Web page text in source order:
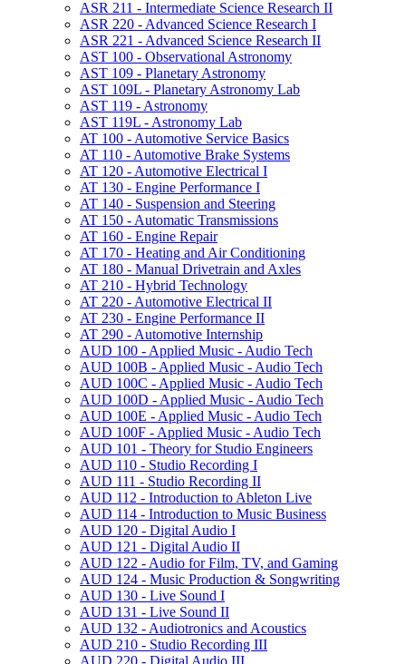
ASR 211 -​ Intermediate Science Research II
ASR 220 -​ Advanced Science Research I
ASR 221 -​ Advanced Science Research II
AST 100 -​ Observational Astronomy
AST 109 -​ Planetary Astronomy
AST 109L -​ Planetary Astronomy Lab
AST 119 -​ Astronomy
AST 119L -​ Astronomy Lab
AT 100 -​ Automotive Service Basics
AT 110 -​ Automotive Brake Systems
AT 120 -​ Automotive Electrical I
AT 130 -​ Engine Performance I
AT 140 -​ Suspension and Steering
AT 150 -​ Automatic Transmissions
AT 160 -​ Engine Repair
AT 170 -​ Heating and Air Conditioning
AT 180 -​ Manual Drivetrain and Axles
AT 210 -​ Hybrid Technology
AT 220 -​ Automotive Electrical II
AT 230 -​ Engine Performance II
AT 290 -​ Automotive Internship
AUD 100 -​ Applied Music -​ Audio Tech
AUD 100B -​ Applied Music -​ Audio Tech
AUD 100C -​ Applied Music -​ Audio Tech
AUD 100D -​ Applied Music -​ Audio Tech
AUD 100E -​ Applied Music -​ Audio Tech
AUD 100F -​ Applied Music -​ Audio Tech
AUD 101 -​ Theory for Studio Engineers
AUD 110 -​ Studio Recording I
AUD 111 -​ Studio Recording II
AUD 112 -​ Introduction to Ableton Live
AUD 114 -​ Introduction to Music Business
AUD 120 -​ Digital Audio I
AUD 121 -​ Digital Audio II
AUD 122 -​ Audio for Film, TV, and Gaming
AUD 124 -​ Music Production &​ Songwriting
AUD 130 -​ Live Sound I
AUD 131 -​ Live Sound II
AUD 132 -​ Audiotronics and Acoustics
AUD 210 -​ Studio Recording III
AUD 220 -​ Digital Audio III